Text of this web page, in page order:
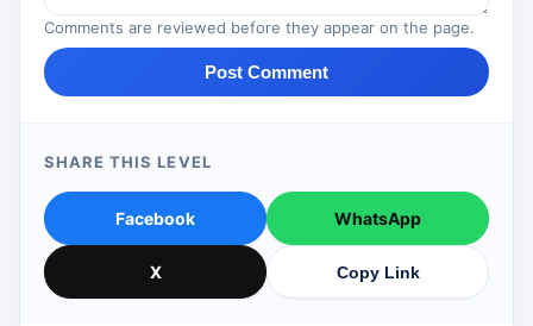
Comments are reviewed before they appear on the page.
Post Comment
SHARE THIS LEVEL
Facebook WhatsApp
X Copy Link